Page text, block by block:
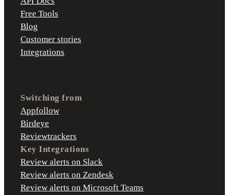
Free Tools
Blog
Customer stories
Integrations
Switching from
Appfollow
Birdeye
Reviewtrackers
Key Integrations
Review alerts on Slack
Review alerts on Zendesk
Review alerts on Microsoft Teams